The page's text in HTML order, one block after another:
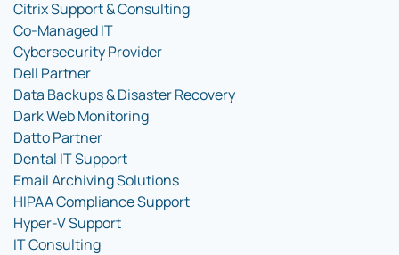
Citrix Support & Consulting
Co-Managed IT
Cybersecurity Provider
Dell Partner
Data Backups & Disaster Recovery
Dark Web Monitoring
Datto Partner
Dental IT Support
Email Archiving Solutions
HIPAA Compliance Support
Hyper-V Support
IT Consulting